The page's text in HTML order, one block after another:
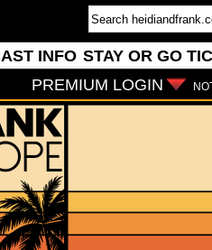
INFO STAY OR GO
PREMIUM LOGIN